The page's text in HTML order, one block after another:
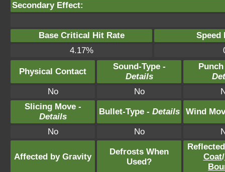
Secondary Effect:
Base Critical Hit Rate
Speed
4.17%
Physical Contact
Sound-Type -
Details
No
No
Slicing Move -
Details
Bullet-Type - Details Wind
No No
Affected by Gravity
Defrosts When
Used?
Coat/